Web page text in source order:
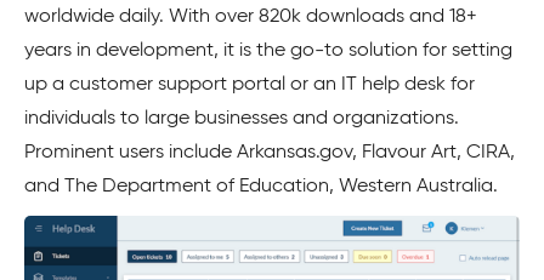
worldwide daily. With over 820k downloads and 18+
years in development, it is the go-to solution for setting
up a customer support portal or an IT help desk for
individuals to large businesses and organizations.
Prominent users include Arkansas.gov, Flavour Art, CIRA,
and The Department of Education, Western Australia.